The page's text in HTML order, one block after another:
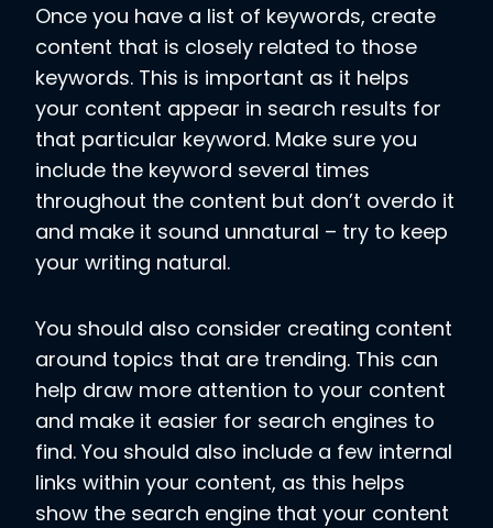
Once you have a list of keywords, create
content that is closely related to those
keywords. This is important as it helps
your content appear in search results for
that particular keyword. Make sure you
include the keyword several times
throughout the content but don’t overdo it
and make it sound unnatural – try to keep
your writing natural.
You should also consider creating content
around topics that are trending. This can
help draw more attention to your content
and make it easier for search engines to
find. You should also include a few internal
links within your content, as this helps
show the search engine that your content